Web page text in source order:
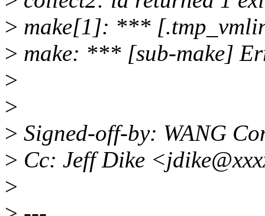
> make[1]: ***
> make: *** [sub-make]
>
>
> Signed-off-by: WANG
> Cc: Jeff Dike
>